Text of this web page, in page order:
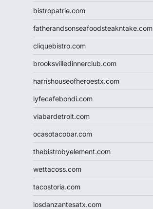
bistropatrie.com
fatherandsonseafoodsteakntake.com
cliquebistro.com
brooksvilledinnerclub.com
harrishouseofheroestx.com
lyfecafebondi.com
viabardetroit.com
ocasotacobar.com
thebistrobyelement.com
wettacoss.com
tacostoria.com
losdanzantesatx.com